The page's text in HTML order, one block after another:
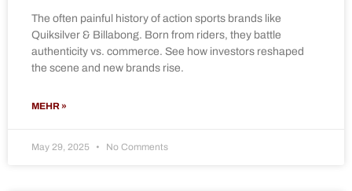
The often painful history of action sports brands like
Quiksilver & Billabong. Born from riders, they battle
authenticity vs. commerce. See how investors reshaped
the scene and new brands rise.
MEHR »
May 29, 2025 No Comments